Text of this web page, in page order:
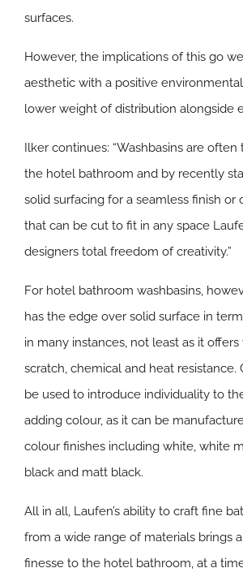
surfaces.
However, the implications of this go
aesthetic with a positive
lower weight of distribution alongside
Ilker continues: “Washbasins are
the hotel bathroom and by recently
solid surfacing for a seamless finish or
that can be cut to fit in any space
designers total freedom of creativity.”
For hotel bathroom washbasins,
has the edge over solid surface in
in many instances, not least as it offers
scratch, chemical and heat resistance.
be used to introduce individuality to
adding colour, as it can be
colour finishes including white, white
black and matt black.
All in all, Laufen’s ability to craft fine
from a wide range of materials brings
finesse to the hotel bathroom, at a